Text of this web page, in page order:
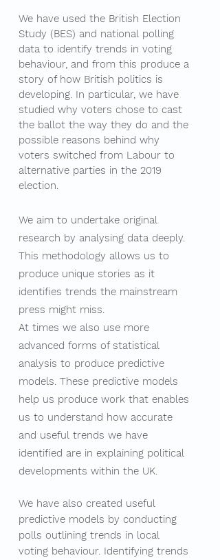
We have used the British Election
Study (BES) and national polling
data to identify trends in voting
behaviour, and from this produce a
story of how British politics is
developing. In particular, we have
studied why voters chose to cast
the ballot the way they do and the
possible reasons behind why
voters switched from Labour to
alternative parties in the 2019
election.
We aim to undertake original
research by analysing data deeply.
This methodology allows us to
produce unique stories as it
identifies trends the mainstream
press might miss.
At times we also use more
advanced forms of statistical
analysis to produce predictive
models. These predictive models
help us produce work that enables
us to understand how accurate
and useful trends we have
identified are in explaining political
developments within the UK. ​
We have also created useful
predictive models by conducting
polls outlining trends in local
voting behaviour. Identifying trends